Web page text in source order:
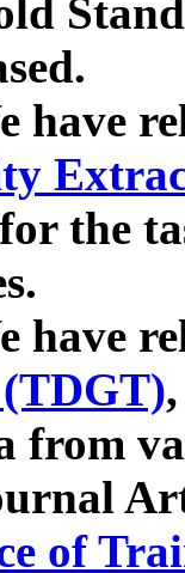
have
the
have
from
of